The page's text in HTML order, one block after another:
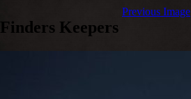
Previous Image
Finders Keepers